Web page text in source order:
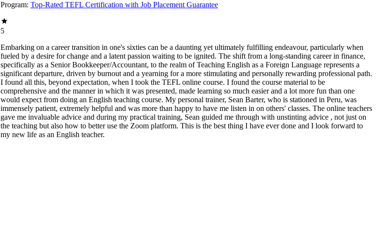
Program: Top-Rated TEFL Certification with Job Placement Guarantee
5
Embarking on a career transition in one's sixties can be a daunting yet ultimately fulfilling endeavour, particularly when
fueled by a desire for change and a latent passion waiting to be ignited. The shift from a long-standing career in finance,
specifically as a Senior Bookkeeper/Accountant, to the realm of Teaching English as a Foreign Language represents a
significant departure, driven by burnout and a yearning for a more stimulating and personally rewarding professional path.
I found all this, beyond expectation, when I took the TEFL online course. I found the course material to be
comprehensive and the manner in which it was presented, made learning so much easier and a lot more fun than one
would expect from doing an English teaching course. My personal trainer, Sean Barter, who is stationed in Peru, was
immensely patient, extremely helpful and was more than happy to have me listen in on others' classes. The online teachers
gave me invaluable advice and during my practical training, Sean guided me through with unstinting advice , not just on
the teaching but also how to better use the Zoom platform. This is the best thing I have ever done and I look forward to
my new life as an English teacher.